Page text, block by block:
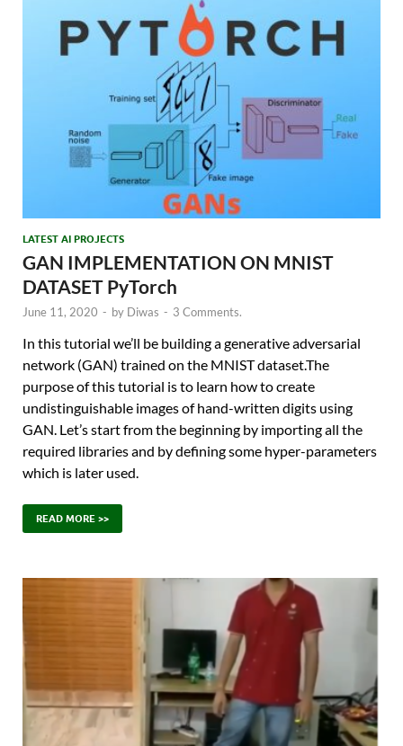
LATEST AI PROJECTS
GAN IMPLEMENTATION ON MNIST
DATASET PyTorch
June 11, 2020 - by Diwas - 3 Comments.
In this tutorial we’ll be building a generative adversarial
network (GAN) trained on the MNIST dataset.The
purpose of this tutorial is to learn how to create
undistinguishable images of hand-written digits using
GAN. Let’s start from the beginning by importing all the
required libraries and by defining some hyper-parameters
which is later used.
READ MORE >>